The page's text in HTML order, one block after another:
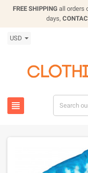
FREE SHIPPING all orders
days,
USD
